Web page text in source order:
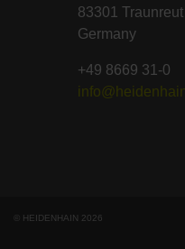
83301 Traunreut
Germany
+49 8669 31-0
© HEIDENHAIN 2026